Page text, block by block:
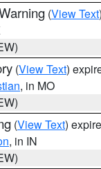
(View Text
(View Text)
, in MO
(View Text)
, in IN